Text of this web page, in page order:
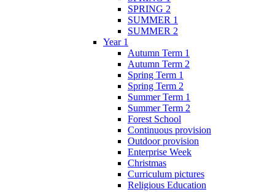
SPRING 2
SUMMER 1
SUMMER 2
Year 1
Autumn Term 1
Autumn Term 2
Spring Term 1
Spring Term 2
Summer Term 1
Summer Term 2
Forest School
Continuous provision
Outdoor provision
Enterprise Week
Christmas
Curriculum pictures
Religious Education